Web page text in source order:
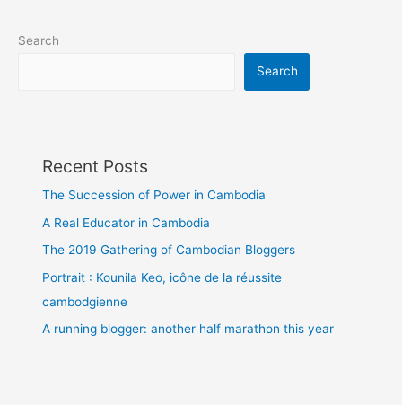
Search
Search
Recent Posts
The Succession of Power in Cambodia
A Real Educator in Cambodia
The 2019 Gathering of Cambodian Bloggers
Portrait : Kounila Keo, icône de la réussite
cambodgienne
A running blogger: another half marathon this year